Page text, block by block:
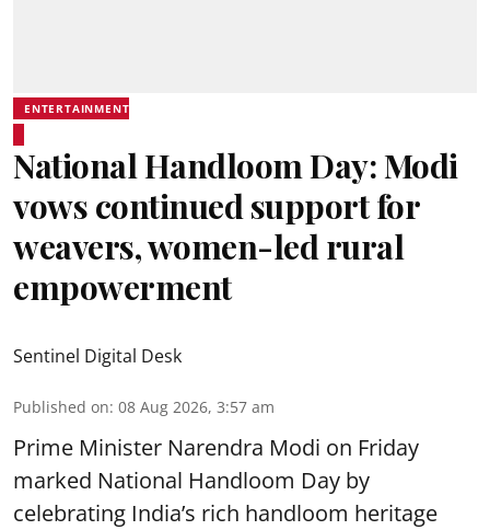
ENTERTAINMENT
National Handloom Day: Modi
vows continued support for
weavers, women-led rural
empowerment
Sentinel Digital Desk
Published on: 08 Aug 2026, 3:57 am
Prime Minister Narendra Modi on Friday
marked National Handloom Day by
celebrating India’s rich handloom heritage